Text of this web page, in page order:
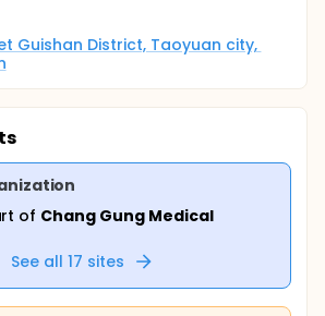
Guishan District, Taoyuan city,
of Chang Gung Medical
See all 17 sites